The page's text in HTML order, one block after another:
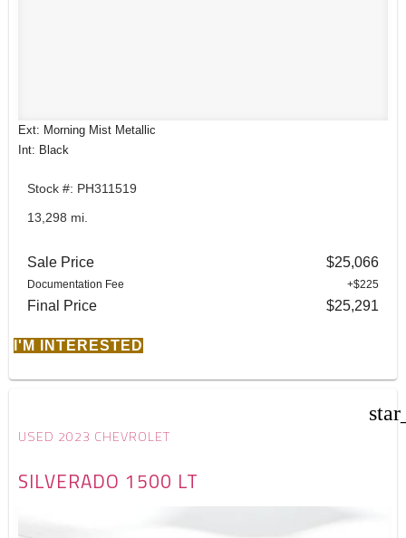
Ext: Morning Mist Metallic
Int: Black
Stock #: PH311519
13,298 mi.
Sale Price $25,066
Documentation Fee +$225
Final Price $25,291
I'M INTERESTED
USED 2023 CHEVROLET
SILVERADO 1500 LT